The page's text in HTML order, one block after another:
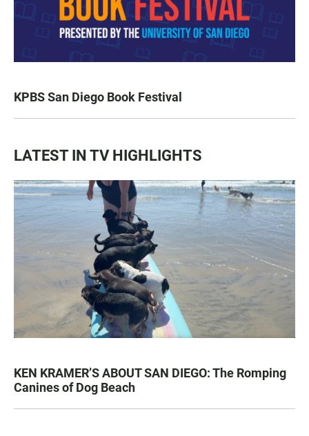
KPBS San Diego Book Festival
LATEST IN TV HIGHLIGHTS
KEN KRAMER’S ABOUT SAN DIEGO: The Romping
Canines of Dog Beach